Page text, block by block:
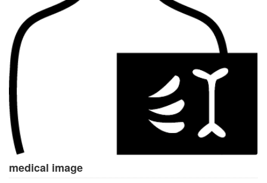
medical image